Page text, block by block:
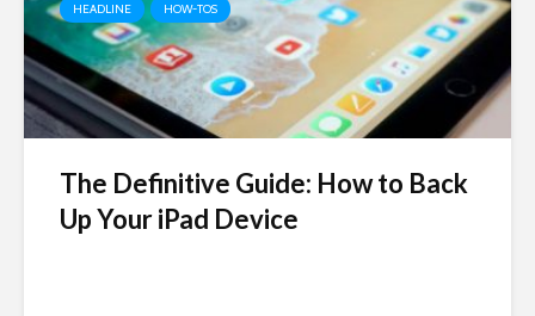
HEADLINE HOW-TOS
The Definitive Guide: How to Back
Up Your iPad Device